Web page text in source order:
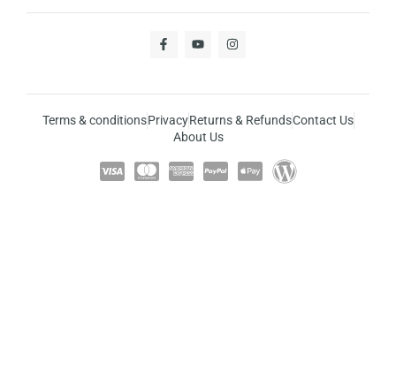
Terms & conditionsPrivacyReturns & RefundsContact Us
About Us